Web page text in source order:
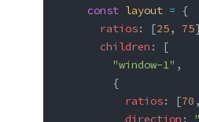
    const
layout = {
      ratios
: [25, 75
      children
: [
        "window-1"
,
        {
          ratios
: [70 ,
          direction
: